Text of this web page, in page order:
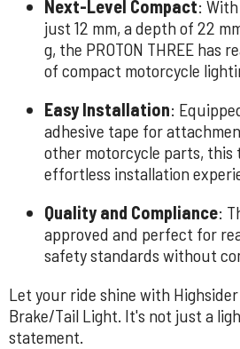
Next-Level Compact:
just 12 mm, a depth of 22
g, the PROTON THREE has
of compact motorcycle
Easy Installation:
adhesive tape for
other motorcycle parts, this
effortless installation
Quality and Compliance:
approved and perfect for
safety standards without
Let your ride shine with Highsider
Brake/Tail Light. It's not just a
statement.